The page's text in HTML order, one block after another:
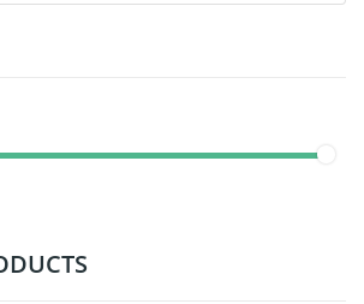
Machines